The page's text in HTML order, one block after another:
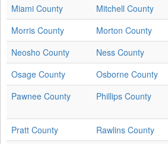
Miami County
Mitchell County
Morris County
Morton County
Neosho County
Ness County
Osage County
Osborne County
Pawnee County
Phillips County
Pratt County
Rawlins County